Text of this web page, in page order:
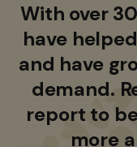
With over
have
and have
demand.
report to
more